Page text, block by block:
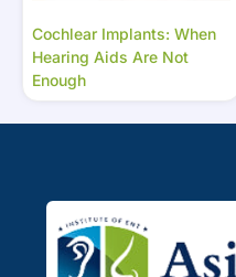
Cochlear Implants: When
Hearing Aids Are Not
Enough